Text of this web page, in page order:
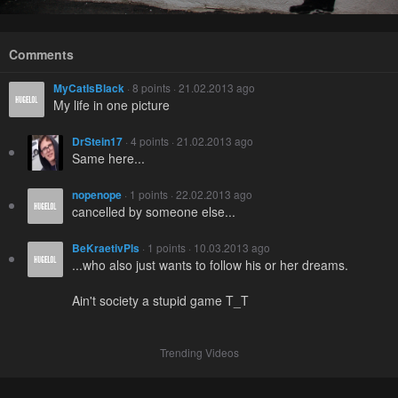
Comments
MyCatIsBlack · 8 points · 21.02.2013 ago
My life in one picture
DrStein17 · 4 points · 21.02.2013 ago
Same here...
nopenope · 1 points · 22.02.2013 ago
cancelled by someone else...
BeKraetivPls · 1 points · 10.03.2013 ago
...who also just wants to follow his or her dreams.
Ain't society a stupid game T_T
Trending Videos